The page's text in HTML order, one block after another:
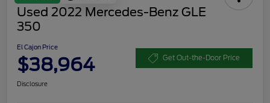
Used 2022 Mercedes-Benz GLE
350
El Cajon Price
$38,964 Get Out-the-Door Price
Disclosure